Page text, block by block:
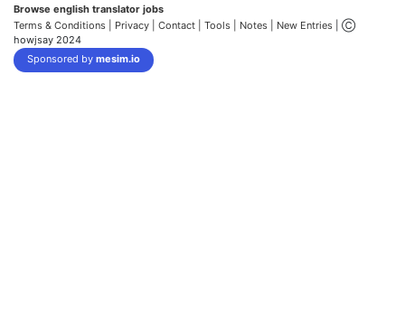
Browse english translator jobs
Terms & Conditions | Privacy | Contact | Tools | Notes | New Entries | Ⓒ
howjsay 2024
Sponsored by mesim.io